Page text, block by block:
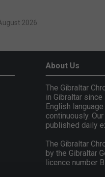
2026
About Us
The Gibraltar
in Gibraltar
English
continuously.
published daily
The Gibraltar
by the Gibraltar
licence number